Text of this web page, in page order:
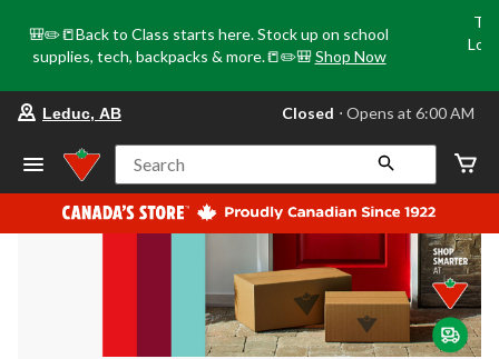
🎒✏️📒Back to Class starts here. Stock up on school
supplies, tech, backpacks & more.📒✏️🎒 Shop Now
your
store
Leduc,
AB,
currently
Closed,
at
at
click
Leduc, AB Closed ⋅ Opens at 6:00 AM
Search